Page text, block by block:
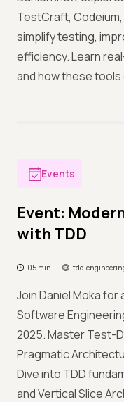
TestCraft,
simplify testing,
efficiency. Learn
and how these
Events
Event:
with TDD
05 min
Join Daniel Moka
Software
2025. Master Test-
Pragmatic
Dive into TDD
and Vertical Slice